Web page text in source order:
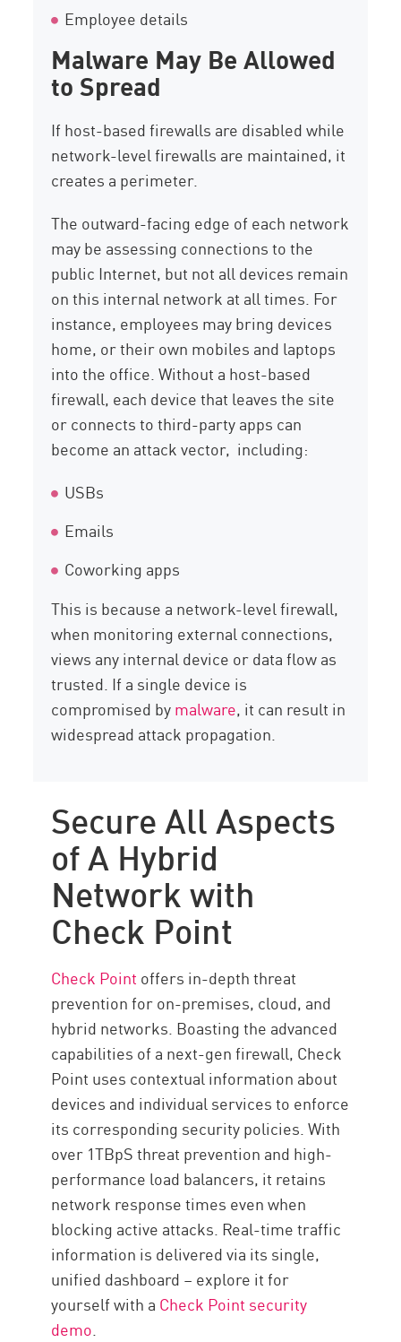
Employee details
Malware May Be Allowed
to Spread
If host-based firewalls are disabled while
network-level firewalls are maintained, it
creates a perimeter.
The outward-facing edge of each network
may be assessing connections to the
public Internet, but not all devices remain
on this internal network at all times. For
instance, employees may bring devices
home, or their own mobiles and laptops
into the office. Without a host-based
firewall, each device that leaves the site
or connects to third-party apps can
become an attack vector, including:
USBs
Emails
Coworking apps
This is because a network-level firewall,
when monitoring external connections,
views any internal device or data flow as
trusted. If a single device is
compromised bymalware, it can result in
widespread attack propagation.
Secure All Aspects
of A Hybrid
Network with
Check Point
Check Point offers in-depth threat
prevention for on-premises, cloud, and
hybrid networks. Boasting the advanced
capabilities of a next-gen firewall, Check
Point uses contextual information about
devices and individual services to enforce
its corresponding security policies. With
over 1TBpS threat prevention and high-
performance load balancers, it retains
network response times even when
blocking active attacks. Real-time traffic
information is delivered via its single,
unified dashboard – explore it for
yourself with a Check Point security
demo.